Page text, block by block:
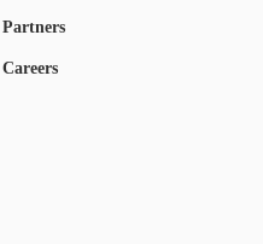
Partners
Careers